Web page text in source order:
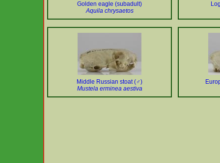
Golden eagle (subadult)
Aquila chrysaetos
Middle Russian stoat (♂)
Mustela erminea aestiva